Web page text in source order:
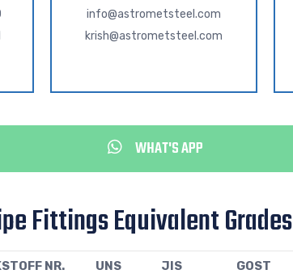
info@astrometsteel.com
krish@astrometsteel.com
WHAT'S APP
Fittings Equivalent Grades
NR. UNS JIS GOST